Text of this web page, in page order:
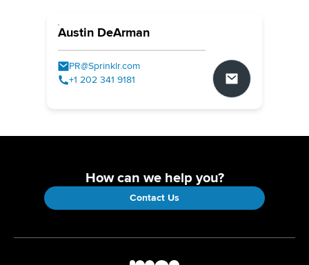
Austin DeArman
PR@Sprinklr.com
+1 202 341 9181
How can we help you?
Contact Us